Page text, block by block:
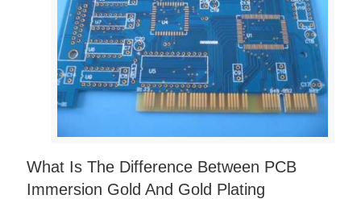
What Is The Difference Between PCB
Immersion Gold And Gold Plating